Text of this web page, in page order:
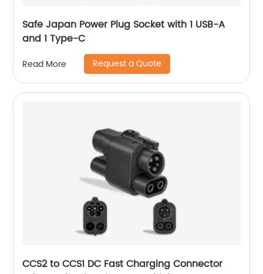
Safe Japan Power Plug Socket with 1 USB-A
and 1 Type-C
Read More Request a Quote
CCS2 to CCS1 DC Fast Charging Connector